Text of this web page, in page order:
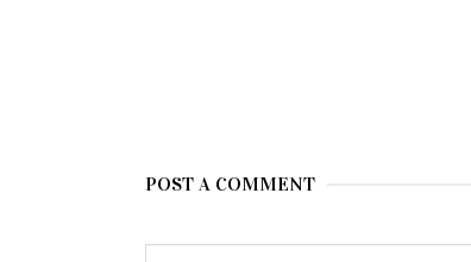
POST A COMMENT